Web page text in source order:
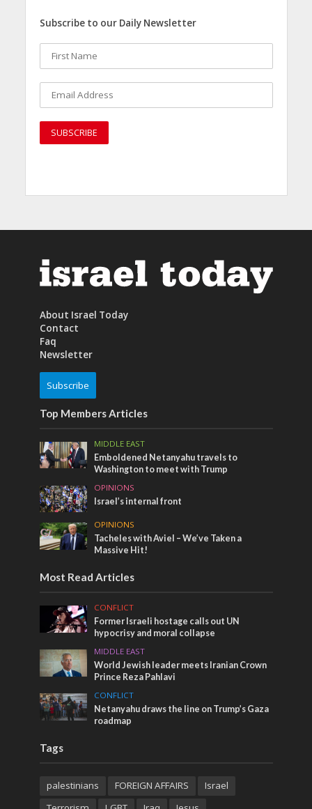
Subscribe to our Daily Newsletter
About Israel Today
Contact
Faq
Newsletter
Subscribe
Top Members Articles
MIDDLE EAST
Emboldened Netanyahu travels to
Washington to meet with Trump
OPINIONS
Israel’s internal front
OPINIONS
Tacheles with Aviel – We’ve Taken a
Massive Hit!
Most Read Articles
CONFLICT
Former Israeli hostage calls out UN
hypocrisy and moral collapse
MIDDLE EAST
World Jewish leader meets Iranian Crown
Prince Reza Pahlavi
CONFLICT
Netanyahu draws the line on Trump’s Gaza
roadmap
Tags
palestinians FOREIGN AFFAIRS
Israel